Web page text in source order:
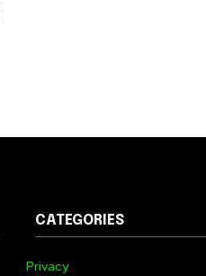
CATEGORIES
Privacy